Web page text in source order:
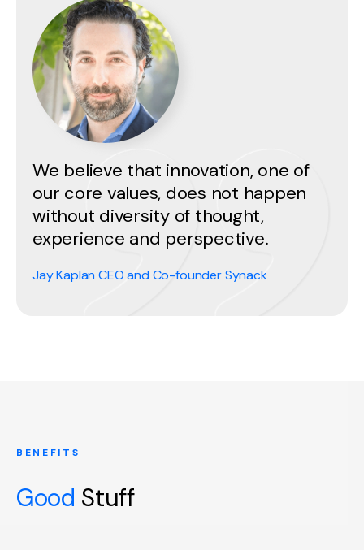
We believe that innovation, one of
our core values, does not happen
without diversity of thought,
experience and perspective.
Jay Kaplan CEO and Co-founder Synack
BENEFITS
Good Stuff